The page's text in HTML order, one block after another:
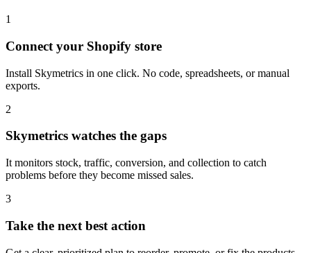
1
Connect your Shopify store
Install Skymetrics in one click. No code, spreadsheets, or manual
exports.
2
Skymetrics watches the gaps
It monitors stock, traffic, conversion, and collection to catch
problems before they become missed sales.
3
Take the next best action